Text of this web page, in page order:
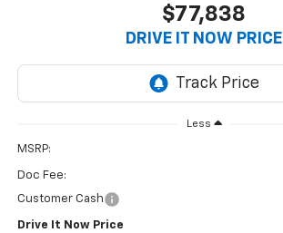
$77,838
DRIVE IT NOW PRICE
Less
MSRP:
Doc Fee:
Customer Cash
Drive It Now Price